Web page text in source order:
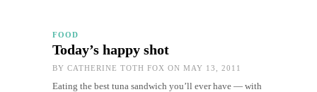
FOOD
Today’s happy shot
BY CATHERINE TOTH FOX ON MAY 13, 2011
Eating the best tuna sandwich you’ll ever have — with